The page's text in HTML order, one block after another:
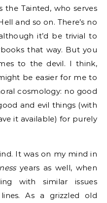
the Tainted, who serves
and so on. There’s no
it’d be trivial to
that way. But you
to the devil. I think,
be easier for me to
cosmology: no good
and evil things (with
it available) for purely
It was on my mind in
years as well, when
with similar issues
As a grizzled old